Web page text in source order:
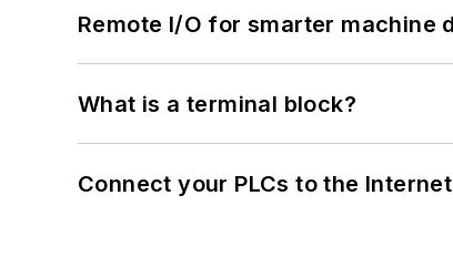
Remote I/O for smarter machine
What is a terminal block?
Connect your PLCs to the